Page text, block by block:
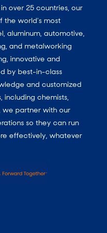
over 25 countries, our
the world’s most
aluminum, automotive,
and metalworking
innovative and
by best-in-class
and customized
including chemists,
we partner with our
so they can run
effectively, whatever